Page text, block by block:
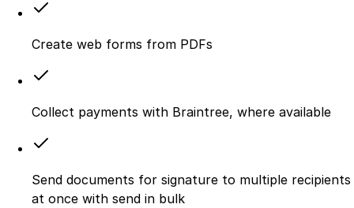
Create web forms from PDFs
Collect payments with Braintree, where available
Send documents for signature to multiple recipients
at once with send in bulk